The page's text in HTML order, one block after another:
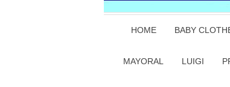
HOME BABY
MAYORAL LUIGI